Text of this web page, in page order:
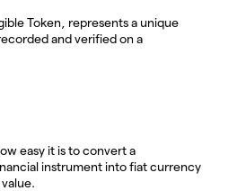
Token, represents a unique
and verified on a
easy it is to convert a
instrument into fiat currency